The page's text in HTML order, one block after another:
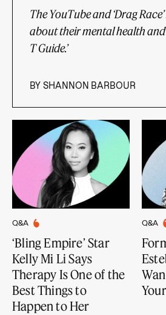
The YouTube and ‘Drag
about their mental health and
T Guide.’
BY SHANNON BARBOUR
Q&A
‘Bling Empire’ Star
Kelly Mi Li Says
Therapy Is One of the
Best Things to
Happen to Her
Q&A